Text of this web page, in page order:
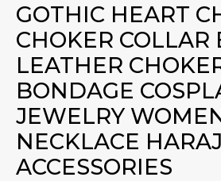
GOTHIC HEART
CHOKER COLLAR
LEATHER
BONDAGE
JEWELRY
NECKLACE
ACCESSORIES